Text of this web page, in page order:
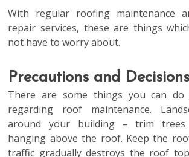
With regular roofing maintenance
repair services, these are things
not have to worry about.
Precautions and Decisions
There are some things you can
regarding roof maintenance.
around your building – trim trees
hanging above the roof. Keep the
traffic gradually destroys the roof